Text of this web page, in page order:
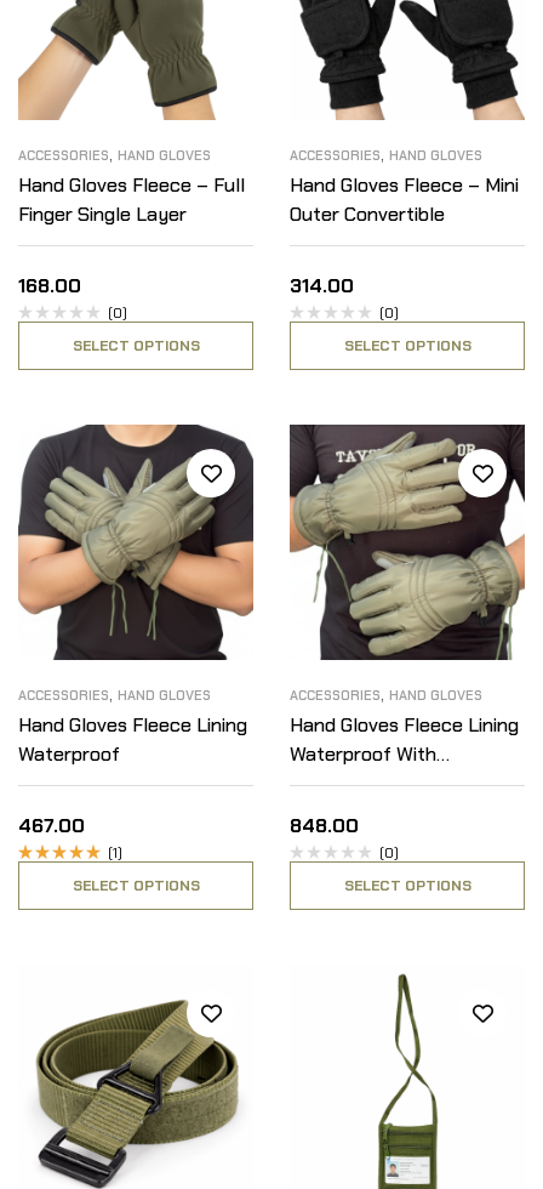
ACCESSORIES, HAND GLOVES
Hand Gloves Fleece – Full
Finger Single Layer
168.00
(0)
SELECT OPTIONS
ACCESSORIES, HAND GLOVES
Hand Gloves Fleece – Mini
Outer Convertible
314.00
(0)
SELECT OPTIONS
ACCESSORIES, HAND GLOVES
Hand Gloves Fleece Lining
Waterproof
467.00
out
of 5
(1)
SELECT OPTIONS
ACCESSORIES, HAND GLOVES
Hand Gloves Fleece Lining
Waterproof With
Detachable Fleece Inner
848.00
(0)
SELECT OPTIONS